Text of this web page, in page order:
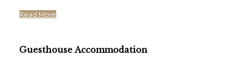
Read More
Guesthouse Accommodation